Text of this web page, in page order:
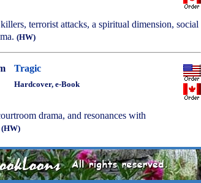
terrorist attacks, a spiritual dimension, social
(HW)
Tragic
Hardcover, e-Book
drama, and resonances with
(HW)